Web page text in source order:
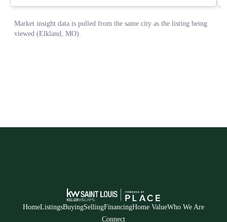
HomeListingsBuyingSellingFinancingHome ValueWho We Are
Connect